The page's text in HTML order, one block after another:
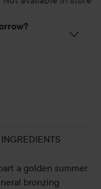
INGREDIENTS
a golden summer
bronzing